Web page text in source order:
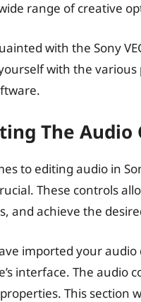
range of creative
with the Sony
with the
The Audio
to editing audio in
These controls
and achieve the
imported your audio
interface. The audio
This section